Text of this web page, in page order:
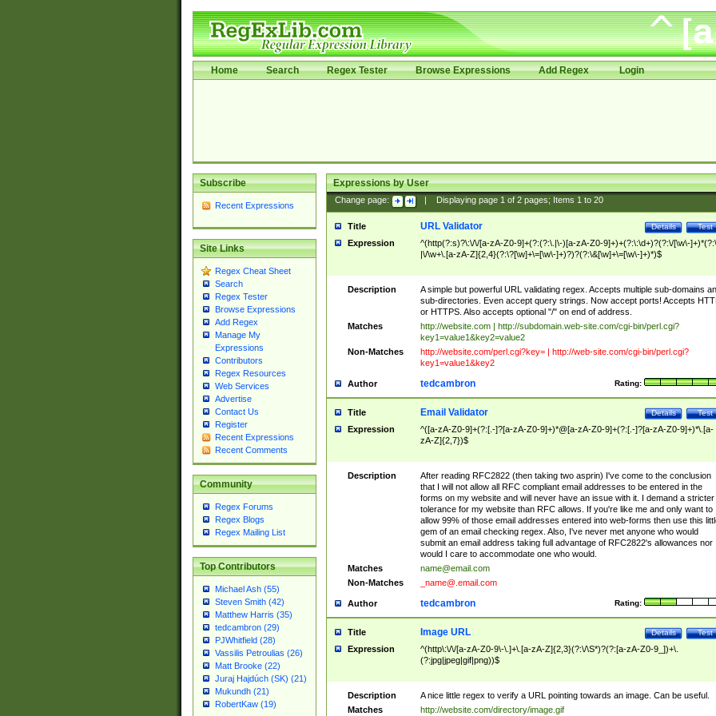
Home Search Regex Tester Browse Expressions Add Regex Login
Subscribe
Recent Expressions
Site Links
Regex Cheat Sheet
Search
Regex Tester
Browse Expressions
Add Regex
Manage My
Expressions
Contributors
Regex Resources
Web Services
Advertise
Contact Us
Register
Recent Expressions
Recent Comments
Community
Regex Forums
Regex Blogs
Regex Mailing List
Top Contributors
Michael Ash (55)
Steven Smith (42)
Matthew Harris (35)
tedcambron (29)
PJWhitfield (28)
Vassilis Petroulias (26)
Matt Brooke (22)
Juraj Hajdúch (SK) (21)
Mukundh (21)
RobertKaw (19)
Expressions by User
Change page: Displaying page 1of 2pages; Items 1to 20
Title Test
Details
URL Validator
Expression
^(http(?:s)?\:\/\/[a-zA-Z0-9]+(?:(?:\.|\-)[a-zA-Z0-9]+)+(?:\:\d+)?(?:\/[\w\-
|\/\w+\.[a-zA-Z]{2,4}(?:\?[\w]+\=[\w\-]+)?)?(?:\&[\w]+\=[\w\-]+)*)$
Description
A simple but powerful URL validating regex. Accepts multiple sub-domains
sub-directories. Even accept query strings. Now accept ports! Accepts
or HTTPS. Also accepts optional "/" on end of address.
Matches
http://website.com | http://subdomain.web-site.com/cgi-bin/perl.cgi?
key1=value1&key2=value2
Non-Matches
http://website.com/perl.cgi?key= | http://web-site.com/cgi-bin/perl.cgi?
key1=value1&key2
Author Rating:
tedcambron
Title Test
Details
Email Validator
Expression
^([a-zA-Z0-9]+(?:[.-]?[a-zA-Z0-9]+)*@[a-zA-Z0-9]+(?:[.-]?[a-zA-Z0-9]+)*\.[a-
zA-Z]{2,7})$
Description
After reading RFC2822 (then taking two asprin) I've come to the conclusion
that I will not allow all RFC compliant email addresses to be entered in the
forms on my website and will never have an issue with it. I demand a stricter
tolerance for my website than RFC allows. If you're like me and only want to
allow 99% of those email addresses entered into web-forms then use this
gem of an email checking regex. Also, I've never met anyone who would
submit an email address taking full advantage of RFC2822's allowances nor
would I care to accommodate one who would.
Matches
name@email.com
Non-Matches
_name@.email.com
Author Rating:
tedcambron
Title Test
Details
Image URL
Expression
^(http\:\/\/[a-zA-Z0-9\-\.]+\.[a-zA-Z]{2,3}(?:\/\S*)?(?:[a-zA-Z0-9_])+\.
(?:jpg|jpeg|gif|png))$
Description
A nice little regex to verify a URL pointing towards an image. Can be useful.
Matches
http://website.com/directory/image.gif